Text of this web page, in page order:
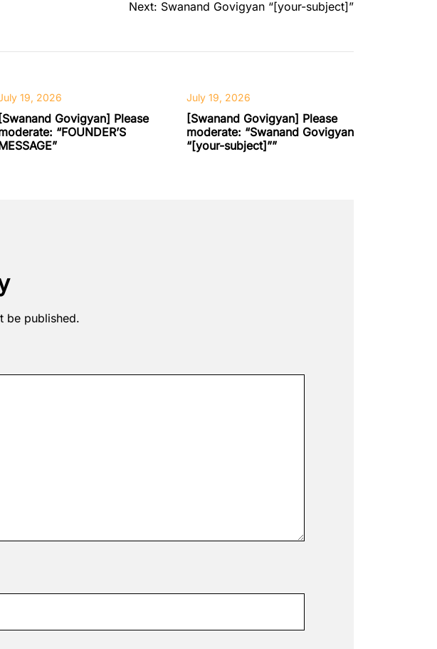
Next: Swanand Govigyan “[your-subject]”
19, 2026
[Swanand Govigyan] Please
“FOUNDER’S
July 19, 2026
[Swanand Govigyan] Please
moderate: “Swanand Govigyan
“[your-subject]””
be published.